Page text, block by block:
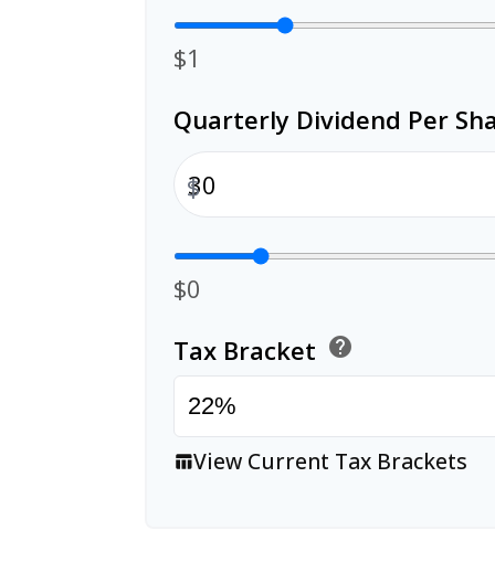
$1
Quarterly Dividend Per
$
$0
Tax Bracket help
table_chartView Current Tax Brackets